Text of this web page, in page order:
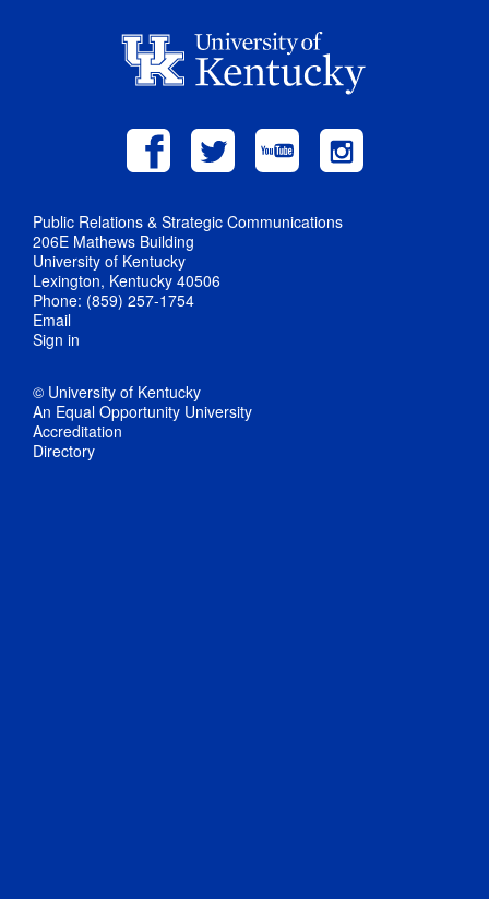
Public Relations & Strategic Communications
206E Mathews Building
University of Kentucky
Lexington, Kentucky 40506
Phone: (859) 257-1754
Email
Sign in
© University of Kentucky
An Equal Opportunity University
Accreditation
Directory